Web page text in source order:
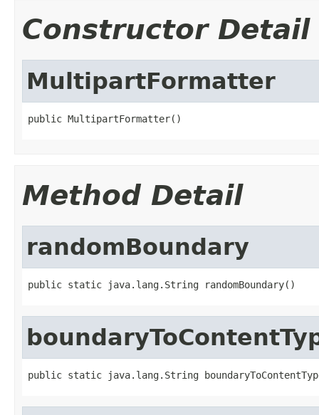
Constructor Detail
MultipartFormatter
public MultipartFormatter()
Method Detail
randomBoundary
public static java.lang.String randomBoundary()
public static java.lang.String